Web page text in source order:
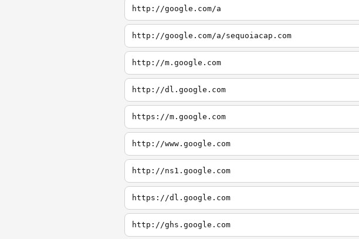
http://google.com/a
http://google.com/a/sequoiacap.com
http://m.google.com
http://dl.google.com
https://m.google.com
http://www.google.com
http://ns1.google.com
https://dl.google.com
http://ghs.google.com